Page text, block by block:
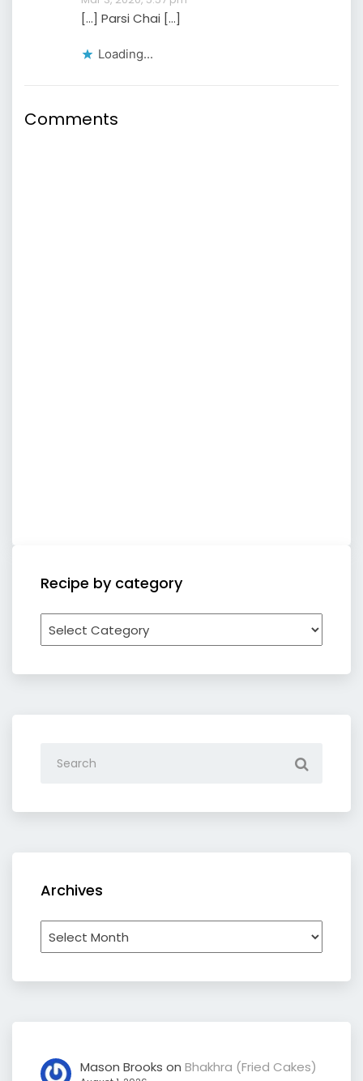
[…] Parsi Chai […]
Loading...
Comments
Recipe by category
Recipe
by
Archives
Archives
Mason Brooks on Bhakhra (Fried Cakes)